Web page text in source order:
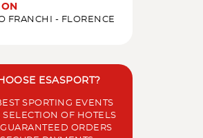
FRANCHI - FLORENCE
ESASPORT?
SPORTING EVENTS
OF HOTELS
ORDERS